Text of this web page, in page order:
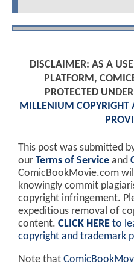
DISCLAIMER: AS A
PLATFORM,
PROTECTED
MILLENIUM COPYRIGHT
This post was submitted
our Terms of Service and
ComicBookMovie.com
knowingly commit
copyright infringement.
expeditious removal of
content. CLICK HERE to
copyright and trademark
Note that